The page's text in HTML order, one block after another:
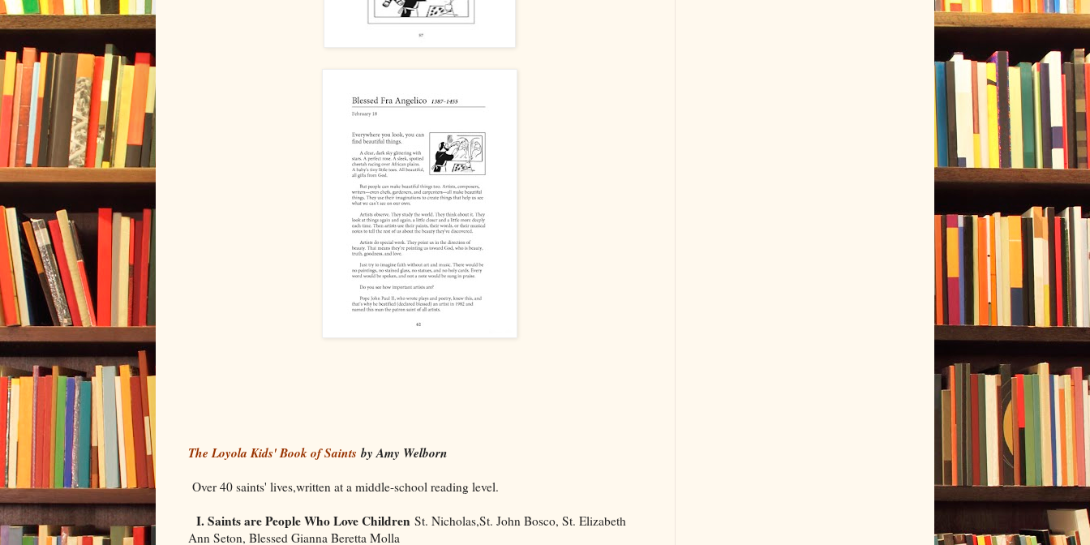
The Loyola Kids' Book of Saints by Amy Welborn
Over 40 saints' lives,written at a middle-school reading level.
I. Saints are People Who Love Children St. Nicholas,St. John Bosco, St. Elizabeth
Ann Seton, Blessed Gianna Beretta Molla